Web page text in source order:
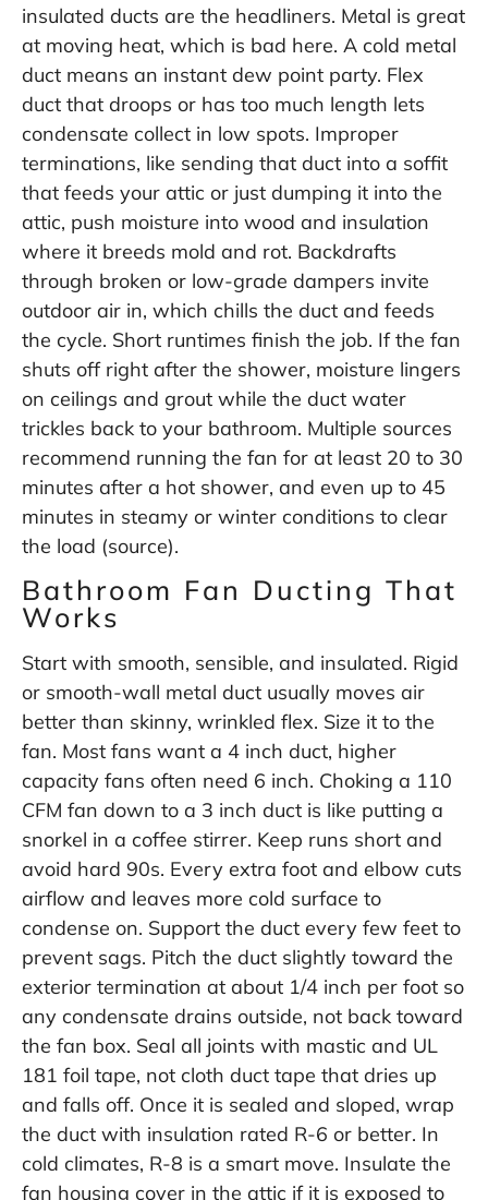
insulated ducts are the headliners. Metal is great
at moving heat, which is bad here. A cold metal
duct means an instant dew point party. Flex
duct that droops or has too much length lets
condensate collect in low spots. Improper
terminations, like sending that duct into a soffit
that feeds your attic or just dumping it into the
attic, push moisture into wood and insulation
where it breeds mold and rot. Backdrafts
through broken or low-grade dampers invite
outdoor air in, which chills the duct and feeds
the cycle. Short runtimes finish the job. If the fan
shuts off right after the shower, moisture lingers
on ceilings and grout while the duct water
trickles back to your bathroom. Multiple sources
recommend running the fan for at least 20 to 30
minutes after a hot shower, and even up to 45
minutes in steamy or winter conditions to clear
the load (source).
Bathroom Fan Ducting That
Works
Start with smooth, sensible, and insulated. Rigid
or smooth-wall metal duct usually moves air
better than skinny, wrinkled flex. Size it to the
fan. Most fans want a 4 inch duct, higher
capacity fans often need 6 inch. Choking a 110
CFM fan down to a 3 inch duct is like putting a
snorkel in a coffee stirrer. Keep runs short and
avoid hard 90s. Every extra foot and elbow cuts
airflow and leaves more cold surface to
condense on. Support the duct every few feet to
prevent sags. Pitch the duct slightly toward the
exterior termination at about 1/4 inch per foot so
any condensate drains outside, not back toward
the fan box. Seal all joints with mastic and UL
181 foil tape, not cloth duct tape that dries up
and falls off. Once it is sealed and sloped, wrap
the duct with insulation rated R-6 or better. In
cold climates, R-8 is a smart move. Insulate the
fan housing cover in the attic if it is exposed to